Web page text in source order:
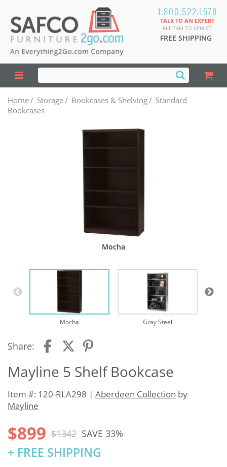
1.800.522.1578
TALK TO AN EXPERT
M-F 7AM TO 6PM CT
FREE SHIPPING
Home/ Storage/ Bookcases & Shelving/ Standard
Bookcases
Mocha
Mocha Gray Steel
Share:
Mayline 5 Shelf Bookcase
Item #: 120-RLA298 | Aberdeen Collection by
Mayline
$899 $1342 SAVE 33%
+ FREE SHIPPING